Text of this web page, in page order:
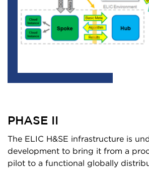
PHASE II
The ELIC H&SE infrastructure is
development to bring it from a
pilot to a functional globally